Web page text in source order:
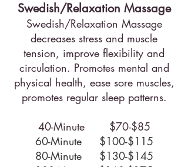
Swedish/Relaxation Massage
Swedish/Relaxation Massage
decreases stress and muscle
tension, improve flexibility and
circulation. Promotes mental and
physical health, ease sore muscles,
promotes regular sleep patterns.
40-Minute $70-$85
60-Minute $100-$115
80-Minute $130-$145